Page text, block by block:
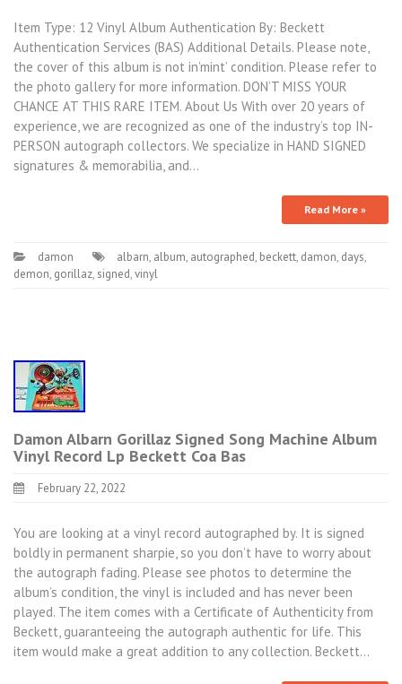
Item Type: 12 Vinyl Album Authentication By: Beckett
Authentication Services (BAS) Additional Details. Please note,
the cover of this album is not in’mint’ condition. Please refer to
the photo gallery for more information. DON’T MISS YOUR
CHANCE AT THIS RARE ITEM. About Us With over 20 years of
experience, we are recognized as one of the industry’s top IN-
PERSON autograph collectors. We specialize in HAND SIGNED
signatures & memorabilia, and…
Read More »
damon albarn, album, autographed, beckett, damon, days,
demon, gorillaz, signed,vinyl
Damon Albarn Gorillaz Signed Song Machine Album
Vinyl Record Lp Beckett Coa Bas
February 22, 2022
You are looking at a vinyl record autographed by. It is signed
boldly in permanent sharpie, so you don’t have to worry about
the autograph fading. Please see photos to determine the
album’s condition, the vinyl is included and has never been
played. The item comes with a Certificate of Authenticity from
Beckett, guaranteeing the autograph authentic for life. This
item would make a great addition to any collection. Beckett…